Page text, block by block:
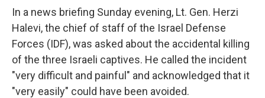
In a news briefing Sunday evening, Lt. Gen. Herzi
Halevi, the chief of staff of the Israel Defense
Forces (IDF), was asked about the accidental killing
of the three Israeli captives. He called the incident
"very difficult and painful" and acknowledged that it
"very easily" could have been avoided.